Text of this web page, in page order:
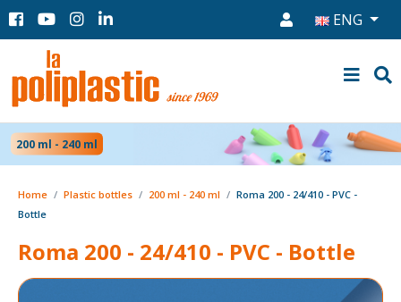
ENG
200 ml - 240 ml
Home Plastic bottles 200 ml - 240 ml
Roma 200 - 24/410 - PVC -
Bottle
Roma 200 - 24/410 - PVC - Bottle